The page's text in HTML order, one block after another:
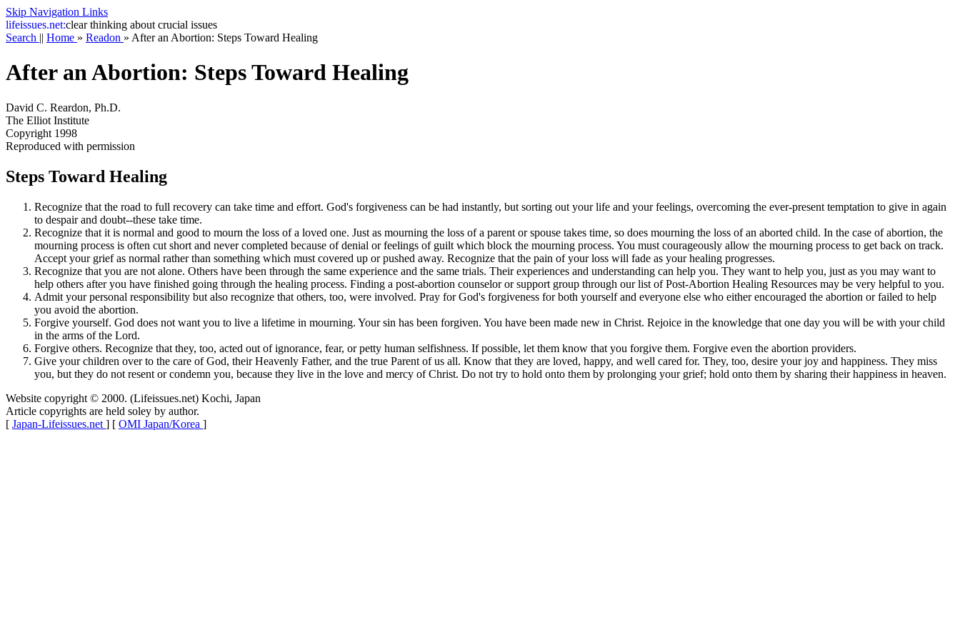
Skip Navigation Links
lifeissues.net:clear thinking about crucial issues
Search || Home » Readon » After an Abortion: Steps Toward Healing
After an Abortion: Steps Toward Healing
David C. Reardon, Ph.D.
The Elliot Institute
Copyright 1998
Reproduced with permission
Steps Toward Healing
Recognize that the road to full recovery can take time and effort. God's forgiveness can be had instantly, but sorting out your life and your feelings, overcoming the ever-present temptation to give in again
to despair and doubt--these take time.
Recognize that it is normal and good to mourn the loss of a loved one. Just as mourning the loss of a parent or spouse takes time, so does mourning the loss of an aborted child. In the case of abortion, the
mourning process is often cut short and never completed because of denial or feelings of guilt which block the mourning process. You must courageously allow the mourning process to get back on track.
Accept your grief as normal rather than something which must covered up or pushed away. Recognize that the pain of your loss will fade as your healing progresses.
Recognize that you are not alone. Others have been through the same experience and the same trials. Their experiences and understanding can help you. They want to help you, just as you may want to
help others after you have finished going through the healing process. Finding a post-abortion counselor or support group through our list of Post-Abortion Healing Resources may be very helpful to you.
Admit your personal responsibility but also recognize that others, too, were involved. Pray for God's forgiveness for both yourself and everyone else who either encouraged the abortion or failed to help
you avoid the abortion.
Forgive yourself. God does not want you to live a lifetime in mourning. Your sin has been forgiven. You have been made new in Christ. Rejoice in the knowledge that one day you will be with your child
in the arms of the Lord.
Forgive others. Recognize that they, too, acted out of ignorance, fear, or petty human selfishness. If possible, let them know that you forgive them. Forgive even the abortion providers.
Give your children over to the care of God, their Heavenly Father, and the true Parent of us all. Know that they are loved, happy, and well cared for. They, too, desire your joy and happiness. They miss
you, but they do not resent or condemn you, because they live in the love and mercy of Christ. Do not try to hold onto them by prolonging your grief; hold onto them by sharing their happiness in heaven.
Website copyright © 2000. (Lifeissues.net) Kochi, Japan
Article copyrights are held soley by author.
[ Japan-Lifeissues.net ] [ OMI Japan/Korea ]